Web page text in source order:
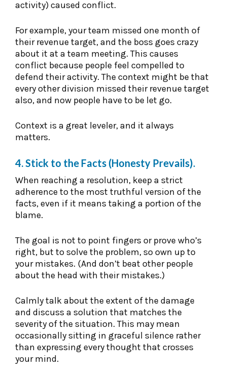
activity) caused conflict.
For example, your team missed one month of
their revenue target, and the boss goes crazy
about it at a team meeting. This causes
conflict because people feel compelled to
defend their activity. The context might be that
every other division missed their revenue target
also, and now people have to be let go.
Context is a great leveler, and it always
matters.
4. Stick to the Facts (Honesty Prevails).
When reaching a resolution, keep a strict
adherence to the most truthful version of the
facts, even if it means taking a portion of the
blame.
The goal is not to point fingers or prove who’s
right, but to solve the problem, so own up to
your mistakes. (And don’t beat other people
about the head with their mistakes.)
Calmly talk about the extent of the damage
and discuss a solution that matches the
severity of the situation. This may mean
occasionally sitting in graceful silence rather
than expressing every thought that crosses
your mind.